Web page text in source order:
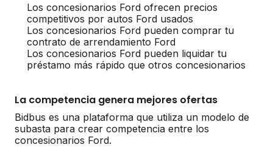
Los concesionarios Ford ofrecen precios
competitivos por autos Ford usados
Los concesionarios Ford pueden comprar tu
contrato de arrendamiento Ford
Los concesionarios Ford pueden liquidar tu
préstamo más rápido que otros concesionarios
La competencia genera mejores ofertas
Bidbus es una plataforma que utiliza un modelo de
subasta para crear competencia entre los
concesionarios Ford.